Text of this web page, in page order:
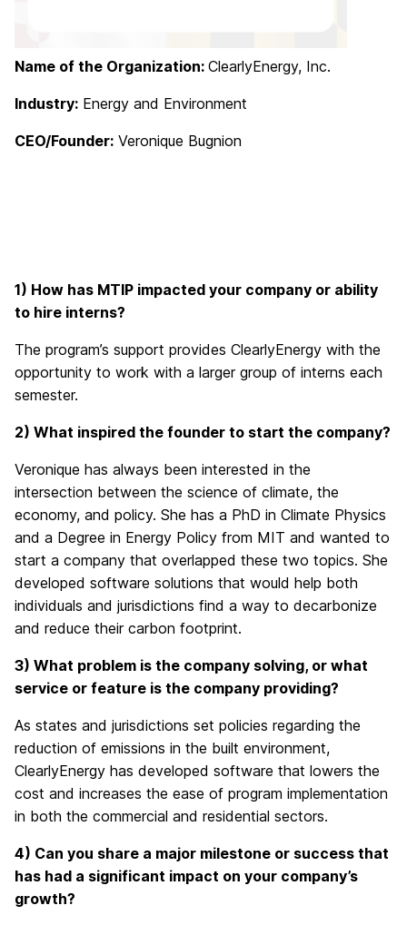
Name of the Organization: ClearlyEnergy, Inc.
Industry: Energy and Environment
CEO/Founder: Veronique Bugnion
1) How has MTIP impacted your company or ability
to hire interns?
The program’s support provides ClearlyEnergy with the
opportunity to work with a larger group of interns each
semester.
2) What inspired the founder to start the company?
Veronique has always been interested in the
intersection between the science of climate, the
economy, and policy. She has a PhD in Climate Physics
and a Degree in Energy Policy from MIT and wanted to
start a company that overlapped these two topics. She
developed software solutions that would help both
individuals and jurisdictions find a way to decarbonize
and reduce their carbon footprint.
3) What problem is the company solving, or what
service or feature is the company providing?
As states and jurisdictions set policies regarding the
reduction of emissions in the built environment,
ClearlyEnergy has developed software that lowers the
cost and increases the ease of program implementation
in both the commercial and residential sectors.
4) Can you share a major milestone or success that
has had a significant impact on your company’s
growth?